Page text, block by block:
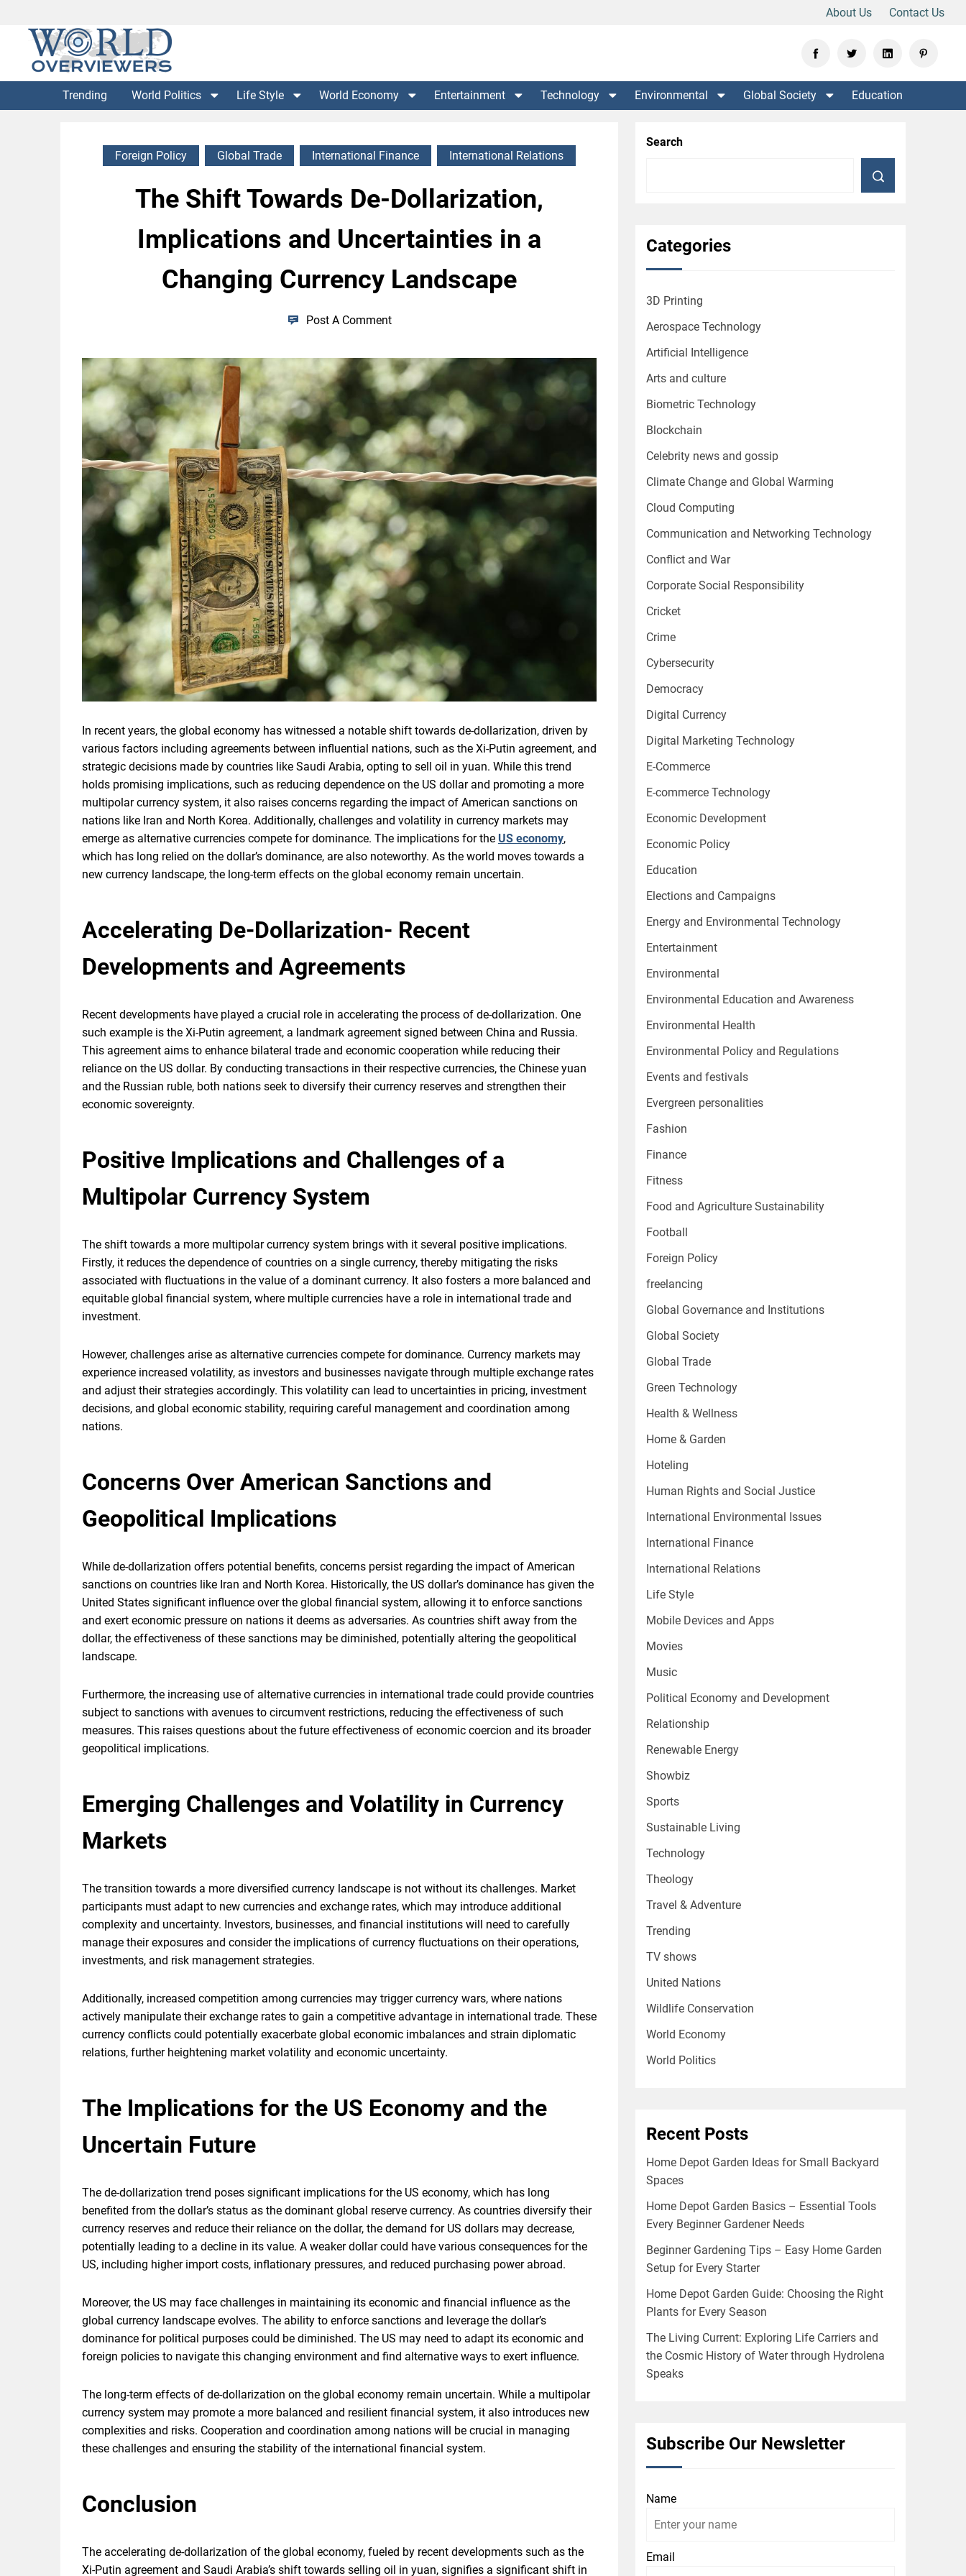
About Us
Contact Us
content
WORLD OVERVIEWERS
Experience the World Through Our Eyes
Trending World Politics Life Style World Economy Entertainment Technology Environmental Global Society Education
Foreign Policy Global Trade International Finance International Relations
The Shift Towards De-Dollarization,
Implications and Uncertainties in a
Changing Currency Landscape
Post A Comment
In recent years, the global economy has witnessed a notable shift towards de-dollarization, driven by
various factors including agreements between influential nations, such as the Xi-Putin agreement, and
strategic decisions made by countries like Saudi Arabia, opting to sell oil in yuan. While this trend
holds promising implications, such as reducing dependence on the US dollar and promoting a more
multipolar currency system, it also raises concerns regarding the impact of American sanctions on
nations like Iran and North Korea. Additionally, challenges and volatility in currency markets may
emerge as alternative currencies compete for dominance. The implications for the US economy,
which has long relied on the dollar’s dominance, are also noteworthy. As the world moves towards a
new currency landscape, the long-term effects on the global economy remain uncertain.
Accelerating De-Dollarization- Recent
Developments and Agreements
Recent developments have played a crucial role in accelerating the process of de-dollarization. One
such example is the Xi-Putin agreement, a landmark agreement signed between China and Russia.
This agreement aims to enhance bilateral trade and economic cooperation while reducing their
reliance on the US dollar. By conducting transactions in their respective currencies, the Chinese yuan
and the Russian ruble, both nations seek to diversify their currency reserves and strengthen their
economic sovereignty.
Positive Implications and Challenges of a
Multipolar Currency System
The shift towards a more multipolar currency system brings with it several positive implications.
Firstly, it reduces the dependence of countries on a single currency, thereby mitigating the risks
associated with fluctuations in the value of a dominant currency. It also fosters a more balanced and
equitable global financial system, where multiple currencies have a role in international trade and
investment.
However, challenges arise as alternative currencies compete for dominance. Currency markets may
experience increased volatility, as investors and businesses navigate through multiple exchange rates
and adjust their strategies accordingly. This volatility can lead to uncertainties in pricing, investment
decisions, and global economic stability, requiring careful management and coordination among
nations.
Concerns Over American Sanctions and
Geopolitical Implications
While de-dollarization offers potential benefits, concerns persist regarding the impact of American
sanctions on countries like Iran and North Korea. Historically, the US dollar’s dominance has given the
United States significant influence over the global financial system, allowing it to enforce sanctions
and exert economic pressure on nations it deems as adversaries. As countries shift away from the
dollar, the effectiveness of these sanctions may be diminished, potentially altering the geopolitical
landscape.
Furthermore, the increasing use of alternative currencies in international trade could provide countries
subject to sanctions with avenues to circumvent restrictions, reducing the effectiveness of such
measures. This raises questions about the future effectiveness of economic coercion and its broader
geopolitical implications.
Emerging Challenges and Volatility in Currency
Markets
The transition towards a more diversified currency landscape is not without its challenges. Market
participants must adapt to new currencies and exchange rates, which may introduce additional
complexity and uncertainty. Investors, businesses, and financial institutions will need to carefully
manage their exposures and consider the implications of currency fluctuations on their operations,
investments, and risk management strategies.
Additionally, increased competition among currencies may trigger currency wars, where nations
actively manipulate their exchange rates to gain a competitive advantage in international trade. These
currency conflicts could potentially exacerbate global economic imbalances and strain diplomatic
relations, further heightening market volatility and economic uncertainty.
The Implications for the US Economy and the
Uncertain Future
The de-dollarization trend poses significant implications for the US economy, which has long
benefited from the dollar’s status as the dominant global reserve currency. As countries diversify their
currency reserves and reduce their reliance on the dollar, the demand for US dollars may decrease,
potentially leading to a decline in its value. A weaker dollar could have various consequences for the
US, including higher import costs, inflationary pressures, and reduced purchasing power abroad.
Moreover, the US may face challenges in maintaining its economic and financial influence as the
global currency landscape evolves. The ability to enforce sanctions and leverage the dollar’s
dominance for political purposes could be diminished. The US may need to adapt its economic and
foreign policies to navigate this changing environment and find alternative ways to exert influence.
The long-term effects of de-dollarization on the global economy remain uncertain. While a multipolar
currency system may promote a more balanced and resilient financial system, it also introduces new
complexities and risks. Cooperation and coordination among nations will be crucial in managing
these challenges and ensuring the stability of the international financial system.
Conclusion
The accelerating de-dollarization of the global economy, fueled by recent developments such as the
Xi-Putin agreement and Saudi Arabia’s shift towards selling oil in yuan, signifies a significant shift in
Search
Categories
3D Printing
Aerospace Technology
Artificial Intelligence
Arts and culture
Biometric Technology
Blockchain
Celebrity news and gossip
Climate Change and Global Warming
Cloud Computing
Communication and Networking Technology
Conflict and War
Corporate Social Responsibility
Cricket
Crime
Cybersecurity
Democracy
Digital Currency
Digital Marketing Technology
E-Commerce
E-commerce Technology
Economic Development
Economic Policy
Education
Elections and Campaigns
Energy and Environmental Technology
Entertainment
Environmental
Environmental Education and Awareness
Environmental Health
Environmental Policy and Regulations
Events and festivals
Evergreen personalities
Fashion
Finance
Fitness
Food and Agriculture Sustainability
Football
Foreign Policy
freelancing
Global Governance and Institutions
Global Society
Global Trade
Green Technology
Health & Wellness
Home & Garden
Hoteling
Human Rights and Social Justice
International Environmental Issues
International Finance
International Relations
Life Style
Mobile Devices and Apps
Movies
Music
Political Economy and Development
Relationship
Renewable Energy
Showbiz
Sports
Sustainable Living
Technology
Theology
Travel & Adventure
Trending
TV shows
United Nations
Wildlife Conservation
World Economy
World Politics
Recent Posts
Home Depot Garden Ideas for Small Backyard
Spaces
Home Depot Garden Basics – Essential Tools
Every Beginner Gardener Needs
Beginner Gardening Tips – Easy Home Garden
Setup for Every Starter
Home Depot Garden Guide: Choosing the Right
Plants for Every Season
The Living Current: Exploring Life Carriers and
the Cosmic History of Water through Hydrolena
Speaks
Subscribe Our Newsletter
Name
Email